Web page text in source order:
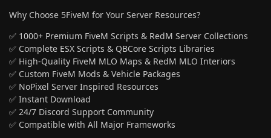
Why Choose 5FiveM for Your Server Resources?
✅ 1000+ Premium FiveM Scripts & RedM Server Collections
✅ Complete ESX Scripts & QBCore Scripts Libraries
✅ High-Quality FiveM MLO Maps & RedM MLO Interiors
✅ Custom FiveM Mods & Vehicle Packages
✅ NoPixel Server Inspired Resources
✅ Instant Download
✅ 24/7 Discord Support Community
✅ Compatible with All Major Frameworks